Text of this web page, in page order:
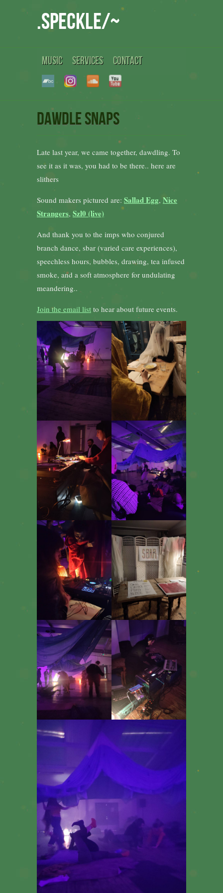
.speckle/~
MUSIC SERVICES CONTACT
dawdle snaps
Late last year, we came together, dawdling. To
see it as it was, you had to be there.. here are
slithers
Sound makers pictured are: Sallad Egg, Nice
Strangers, Szl0 (live)
And thank you to the imps who conjured
branch dance, sbar (varied care experiences),
speechless hours, bubbles, drawing, tea infused
smoke, and a soft atmosphere for undulating
meandering..
Join the email list to hear about future events.